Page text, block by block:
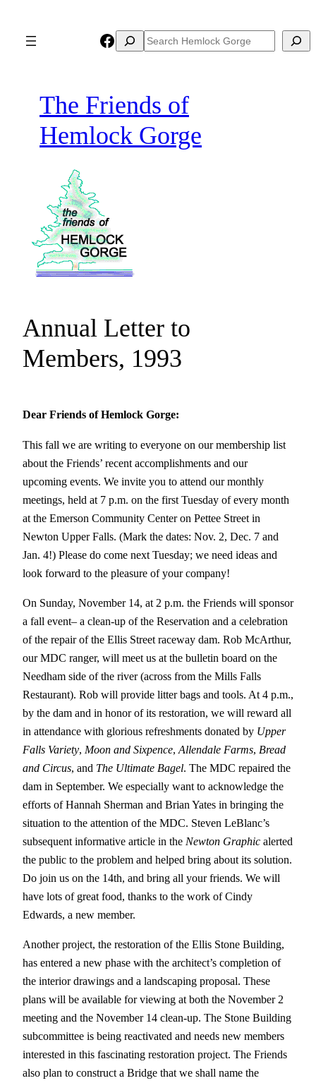
Facebook
Search Search
The Friends of
Hemlock Gorge
Annual Letter to
Members, 1993
Dear Friends of Hemlock Gorge:
This fall we are writing to everyone on our membership list
about the Friends’ recent accomplishments and our
upcoming events. We invite you to attend our monthly
meetings, held at 7 p.m. on the first Tuesday of every month
at the Emerson Community Center on Pettee Street in
Newton Upper Falls. (Mark the dates: Nov. 2, Dec. 7 and
Jan. 4!) Please do come next Tuesday; we need ideas and
look forward to the pleasure of your company!
On Sunday, November 14, at 2 p.m. the Friends will sponsor
a fall event– a clean-up of the Reservation and a celebration
of the repair of the Ellis Street raceway dam. Rob McArthur,
our MDC ranger, will meet us at the bulletin board on the
Needham side of the river (across from the Mills Falls
Restaurant). Rob will provide litter bags and tools. At 4 p.m.,
by the dam and in honor of its restoration, we will reward all
in attendance with glorious refreshments donated by Upper
Falls Variety, Moon and Sixpence,Allendale Farms, Bread
and Circus, and The Ultimate Bagel. The MDC repaired the
dam in September. We especially want to acknowledge the
efforts of Hannah Sherman and Brian Yates in bringing the
situation to the attention of the MDC. Steven LeBlanc’s
subsequent informative article in the Newton Graphic alerted
the public to the problem and helped bring about its solution.
Do join us on the 14th, and bring all your friends. We will
have lots of great food, thanks to the work of Cindy
Edwards, a new member.
Another project, the restoration of the Ellis Stone Building,
has entered a new phase with the architect’s completion of
the interior drawings and a landscaping proposal. These
plans will be available for viewing at both the November 2
meeting and the November 14 clean-up. The Stone Building
subcommittee is being reactivated and needs new members
interested in this fascinating restoration project. The Friends
also plan to construct a Bridge that we shall name the